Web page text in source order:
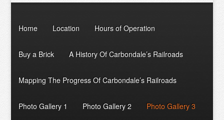
Home Location Hours of Operation
Buy a Brick A History Of Carbondale’s Railroads
Mapping The Progress Of Carbondale’s Railroads
Photo Gallery 1 Photo Gallery 2 Photo Gallery 3